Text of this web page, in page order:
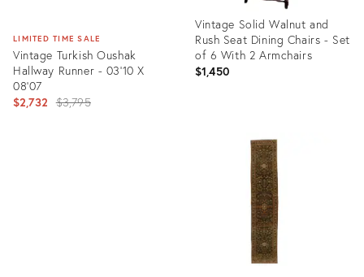
LIMITED TIME SALE
Vintage Turkish Oushak
Hallway Runner - 03'10 X
08'07
$2,732 Original
$3,795
Vintage Solid Walnut and
Rush Seat Dining Chairs - Set
of 6 With 2 Armchairs
$1,450